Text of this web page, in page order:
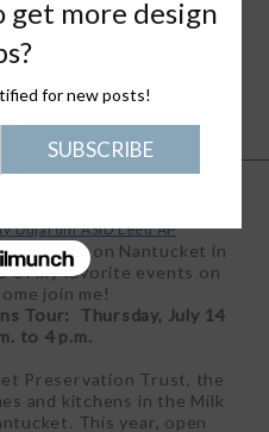
LIFE
ME
STUFF
Dujardin ASID Leed AP
on Nantucket in
of my favorite events on
join me!
Tour: Thursday, July 14
to 4 p.m.
Preservation Trust, the
and kitchens in the Milk
This year, open